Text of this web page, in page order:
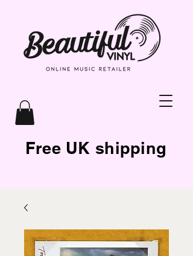
Free UK shipping